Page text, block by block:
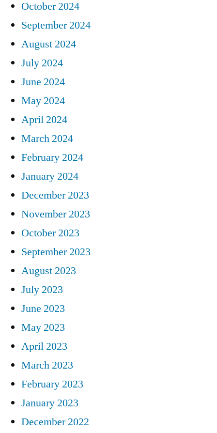
October 2024
September 2024
August 2024
July 2024
June 2024
May 2024
April 2024
March 2024
February 2024
January 2024
December 2023
November 2023
October 2023
September 2023
August 2023
July 2023
June 2023
May 2023
April 2023
March 2023
February 2023
January 2023
December 2022